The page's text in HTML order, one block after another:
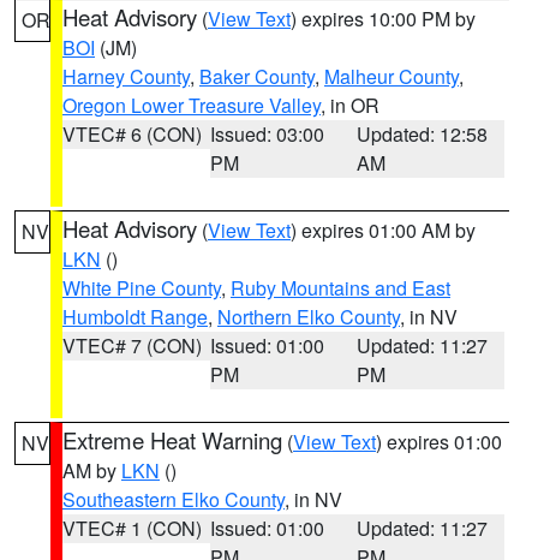
OR Heat Advisory (View Text) expires 10:00 PM by
BOI (JM)
Harney County, Baker County, Malheur County,
Oregon Lower Treasure Valley, in OR
VTEC# 6 (CON) Issued: 03:00
PM
Updated: 12:58
AM
NV Heat Advisory (View Text) expires 01:00 AM by
LKN ()
White Pine County, Ruby Mountains and East
Humboldt Range, Northern Elko County, in NV
VTEC# 7 (CON) Issued: 01:00
PM
Updated: 11:27
PM
NV Extreme Heat Warning (View Text) expires 01:00
AM by LKN ()
Southeastern Elko County, in NV
VTEC# 1 (CON) Issued: 01:00
Updated: 11:27